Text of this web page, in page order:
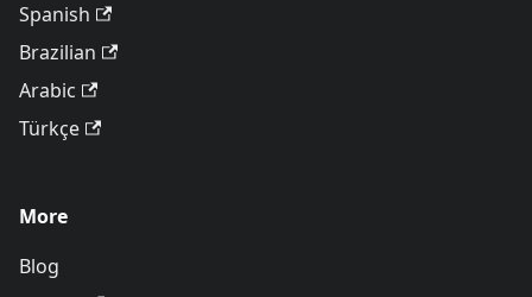
Spanish
Brazilian
Arabic
Türkçe
More
Blog